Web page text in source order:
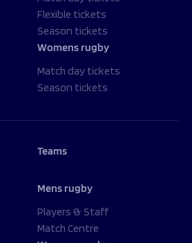
Flexible tickets
Season tickets
Womens rugby
Match day tickets
Season tickets
Teams
Mens rugby
Players & Staff
Match Centre